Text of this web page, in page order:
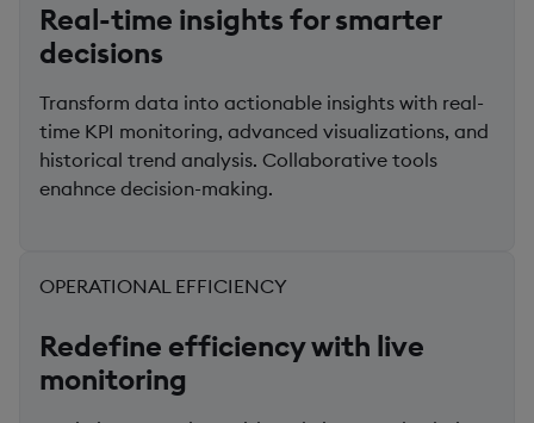
Real-time insights for smarter
decisions
Transform data into actionable insights with real-
time KPI monitoring, advanced visualizations, and
historical trend analysis. Collaborative tools
enahnce decision-making.
OPERATIONAL EFFICIENCY
Redefine efficiency with live
monitoring